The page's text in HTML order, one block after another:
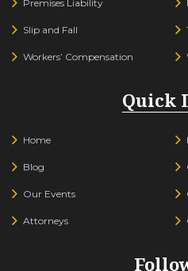
Premises Liability
Slip and Fall
Workers’ Compensation
Quick
Home
Blog
Our Events
Attorneys